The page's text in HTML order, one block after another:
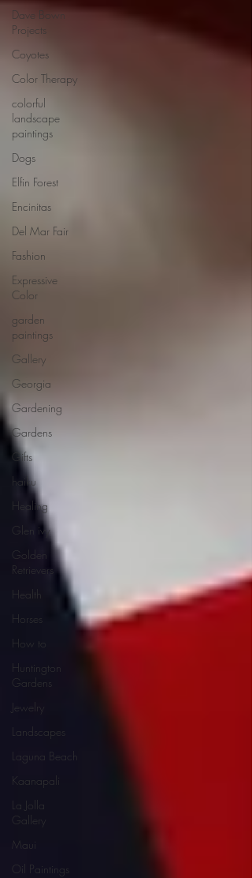
Dave Bown
Projects
Coyotes
Color Therapy
colorful
landscape
paintings
Dogs
Elfin Forest
Encinitas
Del Mar Fair
Fashion
Expressive
Color
garden
paintings
Gallery
Georgia
Gardening
Gardens
Gifts
haiku
Healing
Glen ivy
Golden
Retrievers
Health
Horses
How to
Huntington
Gardens
Jewelry
Landscapes
Laguna Beach
Kaanapali
La Jolla
Gallery
Maui
Oil Paintings